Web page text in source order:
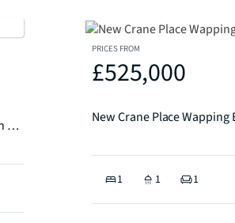
Goldcrest Building, Newnton Close, N4
PRICES FROM
£525,000
New Crane Place Wapping
1 1 1